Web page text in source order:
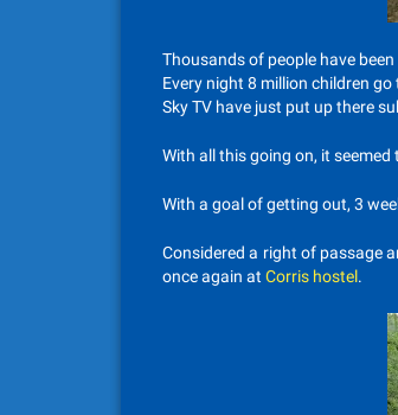
Thousands of people have
Every night 8 million children go
Sky TV have just put up there
With all this going on, it
With a goal of getting out, 3
Considered a right of passage
once again at Corris hostel.